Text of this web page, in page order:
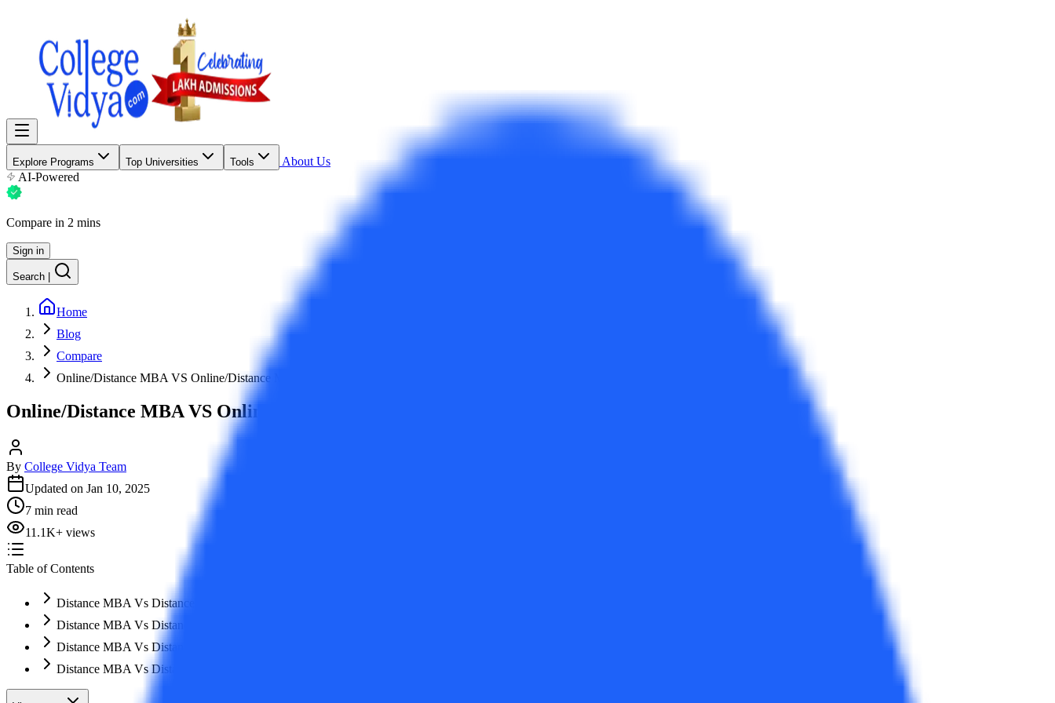
Explore Programs Top Universities Tools
About Us
AI-Powered
Compare in 2 mins
Sign in
Search
Home
Blog
Compare
Online/Distance MBA VS Online/Distance MCA: Which Is Better MBA or MCA?
Online/Distance MBA VS Online/Distance MCA: Which Is Better MBA or MCA?
By College Vidya Team
Updated on Jan 10, 2025
7 min read
11.1K+ views
Table of Contents
Distance MBA Vs Distance MCA: Which Course to Pursue?
Distance MBA Vs Distance MCA: Clarity in Terminology
Distance MBA Vs Distance MCA: Eligibility Criteria
Distance MBA Vs Distance MCA: Duration